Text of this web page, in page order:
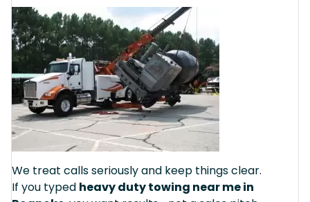
We treat calls seriously and keep things clear.
If you typed heavy duty towing near me in